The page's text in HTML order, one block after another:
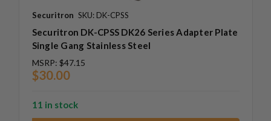
Securitron SKU: DK-CPSS
Securitron DK-CPSS DK26 Series Adapter Plate
Single Gang Stainless Steel
MSRP: $47.15
$30.00
11 in stock